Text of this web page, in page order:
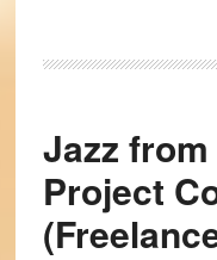
Jazz
Project